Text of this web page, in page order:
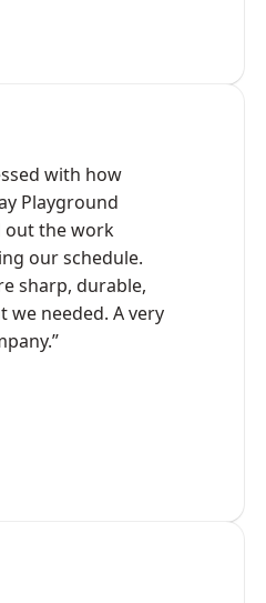
with how
Playground
out the work
our schedule.
sharp, durable,
we needed. A very